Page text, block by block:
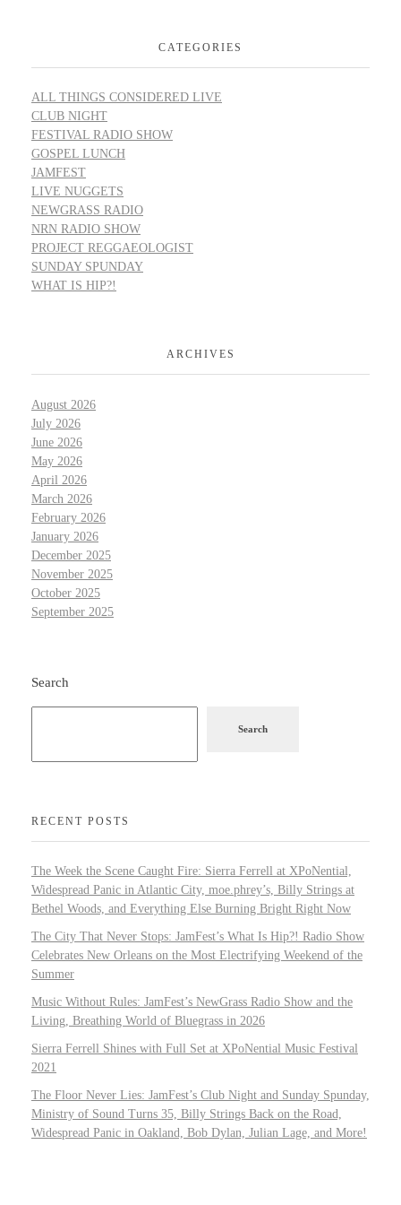
CATEGORIES
ALL THINGS CONSIDERED LIVE
CLUB NIGHT
FESTIVAL RADIO SHOW
GOSPEL LUNCH
JAMFEST
LIVE NUGGETS
NEWGRASS RADIO
NRN RADIO SHOW
PROJECT REGGAEOLOGIST
SUNDAY SPUNDAY
WHAT IS HIP?!
ARCHIVES
August 2026
July 2026
June 2026
May 2026
April 2026
March 2026
February 2026
January 2026
December 2025
November 2025
October 2025
September 2025
Search
Search
RECENT POSTS
The Week the Scene Caught Fire: Sierra Ferrell at XPoNential,
Widespread Panic in Atlantic City, moe.phrey’s, Billy Strings at
Bethel Woods, and Everything Else Burning Bright Right Now
The City That Never Stops: JamFest’s What Is Hip?! Radio Show
Celebrates New Orleans on the Most Electrifying Weekend of the
Summer
Music Without Rules: JamFest’s NewGrass Radio Show and the
Living, Breathing World of Bluegrass in 2026
Sierra Ferrell Shines with Full Set at XPoNential Music Festival
2021
The Floor Never Lies: JamFest’s Club Night and Sunday Spunday,
Ministry of Sound Turns 35, Billy Strings Back on the Road,
Widespread Panic in Oakland, Bob Dylan, Julian Lage, and More!